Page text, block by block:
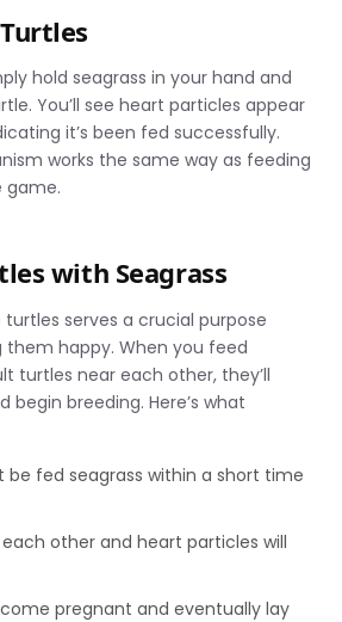
hold seagrass in your hand and
You’ll see heart particles appear
it’s been fed successfully.
works the same way as feeding
game.
with Seagrass
turtles serves a crucial purpose
them happy. When you feed
turtles near each other, they’ll
begin breeding. Here’s what
be fed seagrass within a short time
each other and heart particles will
pregnant and eventually lay